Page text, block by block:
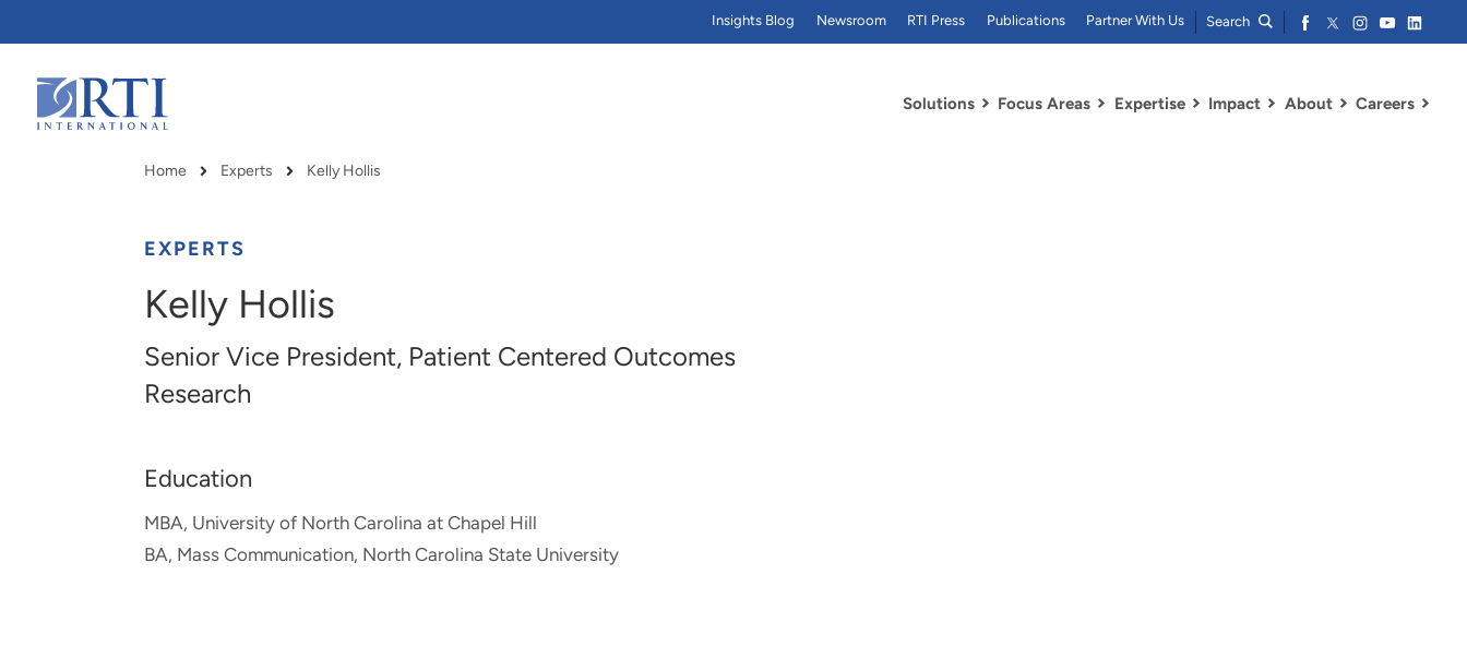
Main
Content
Solutions
RTI delivers innovation, efficiency
government and commercial
Focus Areas
RTI Leverages advanced
digital systems to deliver
solutions with impact.
Expertise Impact About Careers
Insights Blog Newsroom RTI Press Publications Partner With Us Search
Breadcrumb
Home Experts Kelly Hollis
EXPERTS
Kelly Hollis
Senior Vice President, Patient Centered Outcomes
Research
Education
MBA, University of North Carolina at Chapel Hill
BA, Mass Communication, North Carolina State University